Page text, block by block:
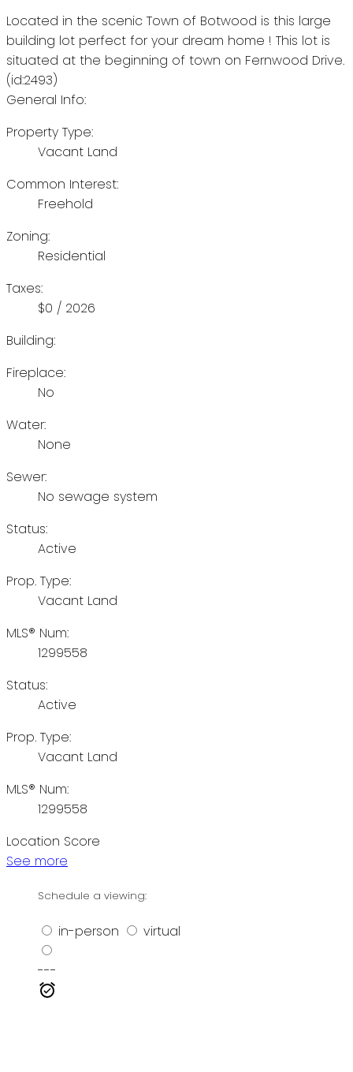
Located in the scenic Town of Botwood is this large
building lot perfect for your dream home ! This lot is
situated at the beginning of town on Fernwood Drive.
(id:2493)
General Info:
Property Type:
Vacant Land
Common Interest:
Freehold
Zoning:
Residential
Taxes:
$0 / 2026
Building:
Fireplace:
No
Water:
None
Sewer:
No sewage system
Status:
Active
Prop. Type:
Vacant Land
MLS® Num:
1299558
Status:
Active
Prop. Type:
Vacant Land
MLS® Num:
1299558
Location Score
See more
Schedule a viewing:
in-person virtual
---